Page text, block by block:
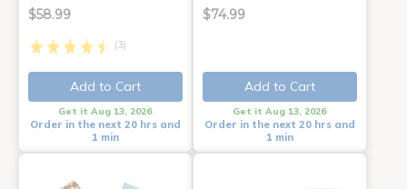
$58.99
(3)
Add to Cart
Get it Aug 13, 2026
Order in the next 20 hrs and
1 min
$74.99
Add to Cart
Get it Aug 13, 2026
Order in the next 20 hrs and
1 min